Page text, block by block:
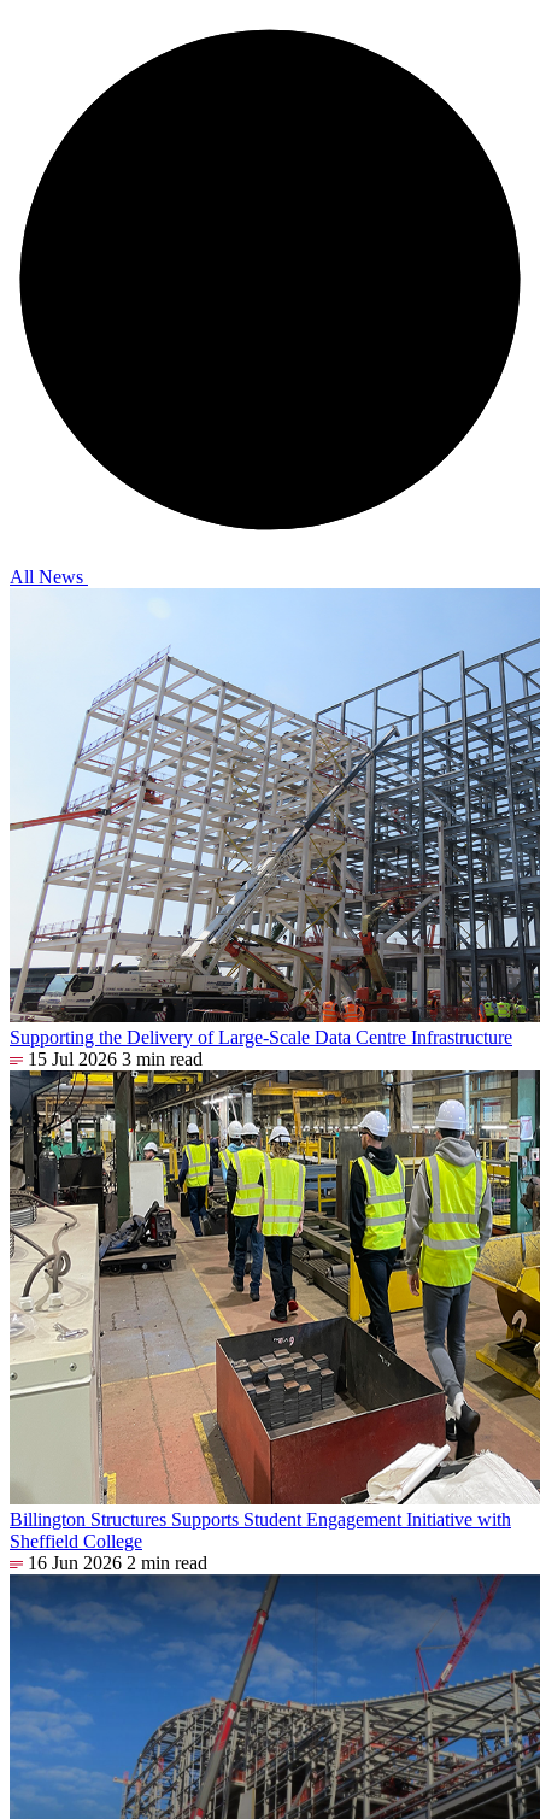
All News
Supporting the Delivery of Large-Scale Data Centre Infrastructure
15 Jul 2026 3 min read
Billington Structures Supports Student Engagement Initiative with
Sheffield College
16 Jun 2026 2 min read